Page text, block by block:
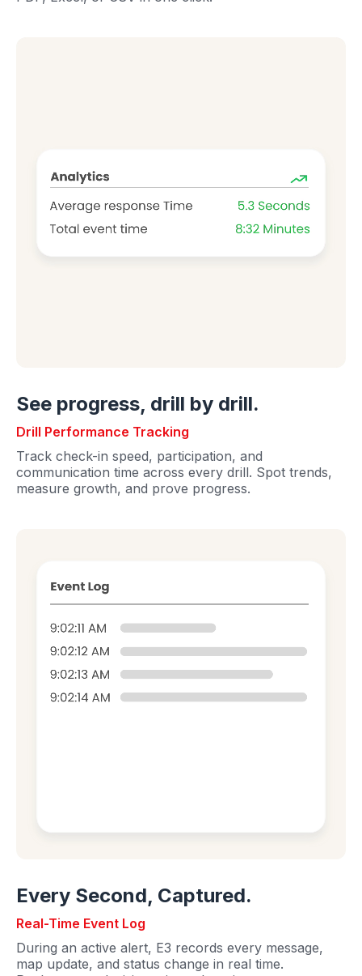
See progress, drill by drill.
Drill Performance Tracking
Track check-in speed, participation, and
communication time across every drill. Spot trends,
measure growth, and prove progress.
Every Second, Captured.
Real-Time Event Log
During an active alert, E3 records every message,
map update, and status change in real time.